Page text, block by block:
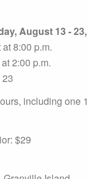
August 13 -
8:00 p.m.
2:00 p.m.
including one
$29